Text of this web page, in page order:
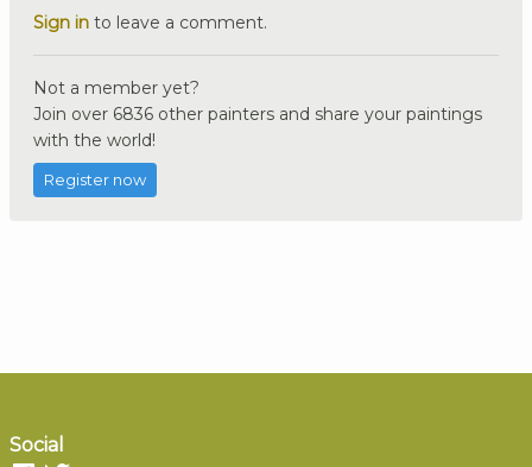
Sign in to leave a comment.
Not a member yet?
Join over 6836 other painters and share your paintings
with the world!
Register now
Social